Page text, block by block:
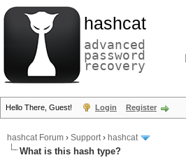
hashcat
advanced
password
recovery
Hello There, Guest! Login Register
hashcat Forum › Support› hashcat
What is this hash type?